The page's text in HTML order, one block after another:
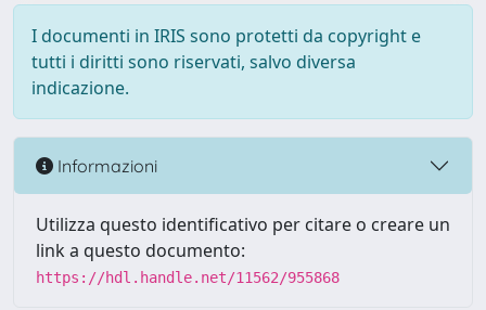
I documenti in IRIS sono protetti da copyright e
tutti i diritti sono riservati, salvo diversa
indicazione.
Informazioni
Utilizza questo identificativo per citare o creare un
link a questo documento:
https://hdl.handle.net/11562/955868